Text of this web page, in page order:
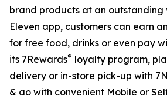
brand products at an outstanding
Eleven app, customers can earn
for free food, drinks or even pay
its 7Rewards® loyalty program,
delivery or in-store pick-up with
& go with convenient Mobile or